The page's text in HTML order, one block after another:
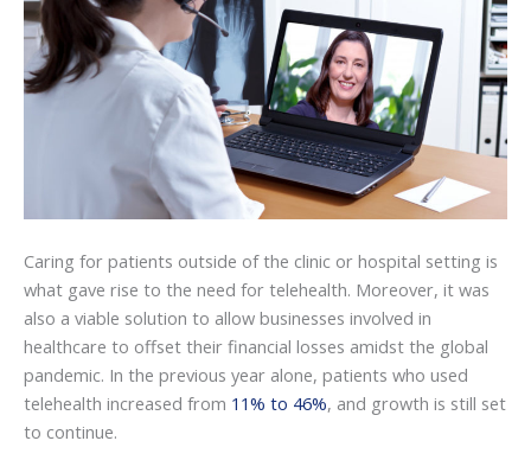
Caring for patients outside of the clinic or hospital setting is
what gave rise to the need for telehealth. Moreover, it was
also a viable solution to allow businesses involved in
healthcare to offset their financial losses amidst the global
pandemic. In the previous year alone, patients who used
telehealth increased from 11% to 46%, and growth is still set
to continue.